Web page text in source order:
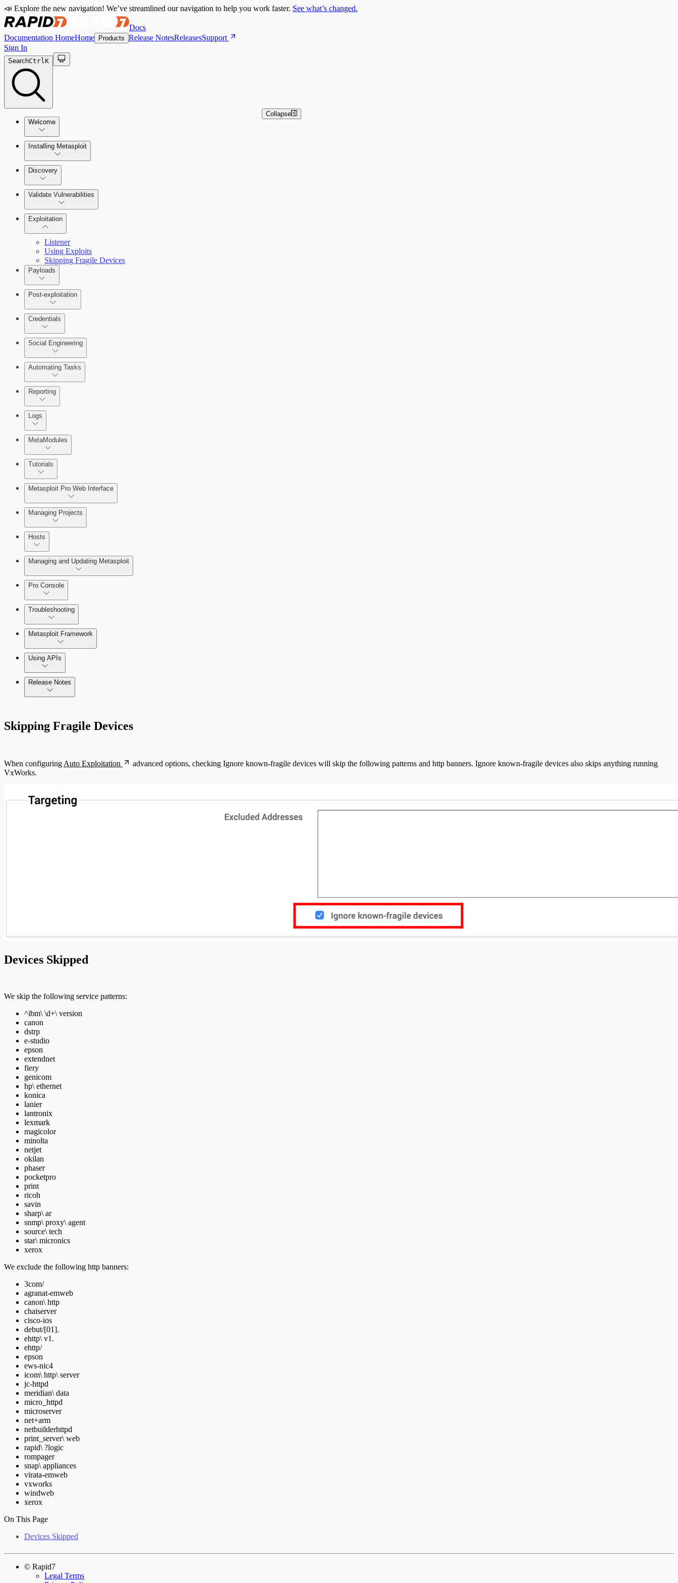
📣 Explore the new navigation! We’ve streamlined our navigation to help you work faster. See what’s changed.
Docs
Documentation HomeHome Products Release NotesReleasesSupport
Sign In
SearchCtrlK
Welcome
Metasploit Basics
Getting Support
Installing Metasploit
Installing Metasploit Pro
Setting Up a Vulnerable Target
Discovery
Importing Data
Validate Vulnerabilities
Exploitation
Listener
Using Exploits
Skipping Fragile Devices
Payloads
Post-exploitation
Credentials
Bruteforce Attacks
Social Engineering
Automating Tasks
Reporting
About Reports
About MetaModule Reports
Logs
MetaModules
Tutorials
Metasploit Pro Web Interface
Managing Projects
Hosts
Managing and Updating Metasploit
Pro Console
Troubleshooting
Installation Troubleshooting
Administration Troubleshooting
Social Engineering Troubleshooting
Metasploit Framework
Using APIs
Standard API Methods Reference
RPC API
Release Notes
Collapse
Skipping Fragile Devices
When configuring Auto Exploitation
advanced options, checking Ignore known-fragile devices will skip the following patterns and http banners. Ignore known-fragile devices also skips anything running
VxWorks.
Devices Skipped
We skip the following service patterns:
^ibm\ \d+\ version
canon
dstrp
e-studio
epson
extendnet
fiery
genicom
hp\ ethernet
konica
lanier
lantronix
lexmark
magicolor
minolta
netjet
okilan
phaser
pocketpro
print
ricoh
savin
sharp\ ar
snmp\ proxy\ agent
source\ tech
star\ micronics
xerox
We exclude the following http banners:
3com/
agranat-emweb
canon\ http
chaiserver
cisco-ios
debut/[01].
ehttp\ v1.
ehttp/
epson
ews-nic4
icom\ http\ server
jc-httpd
meridian\ data
micro_httpd
microserver
net+arm
netbuilderhttpd
print_server\ web
rapid\ ?logic
rompager
snap\ appliances
virata-emweb
vxworks
windweb
xerox
On This Page
Devices Skipped
© Rapid7
Legal Terms